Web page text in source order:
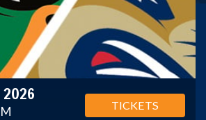
2026
TICKETS